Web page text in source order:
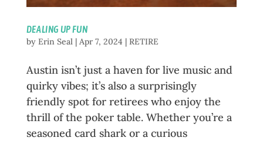
DEALING UP FUN
by Erin Seal | Apr 7, 2024 | RETIRE
Austin isn’t just a haven for live music and
quirky vibes; it’s also a surprisingly
friendly spot for retirees who enjoy the
thrill of the poker table. Whether you’re a
seasoned card shark or a curious